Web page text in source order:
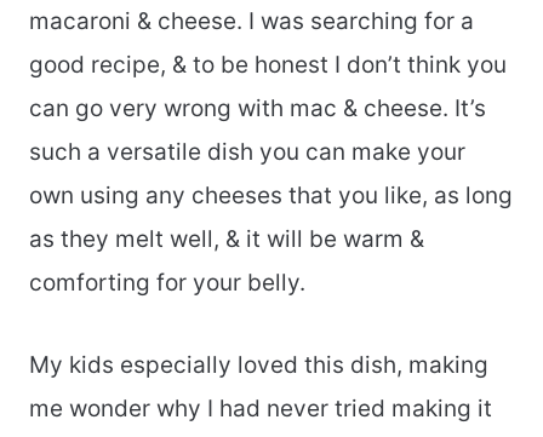
macaroni & cheese. I was searching for a
good recipe, & to be honest I don’t think you
can go very wrong with mac & cheese. It’s
such a versatile dish you can make your
own using any cheeses that you like, as long
as they melt well, & it will be warm &
comforting for your belly.
My kids especially loved this dish, making
me wonder why I had never tried making it